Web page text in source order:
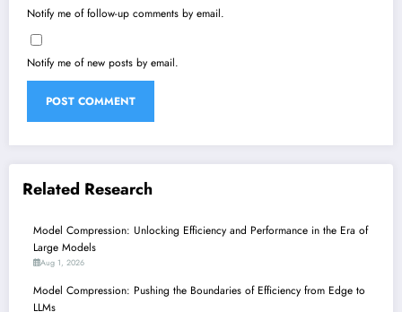
Notify me of follow-up comments by email.
Notify me of new posts by email.
Related Research
Model Compression: Unlocking Efficiency and Performance in the Era of
Large Models
Aug 1, 2026
Model Compression: Pushing the Boundaries of Efficiency from Edge to
LLMs